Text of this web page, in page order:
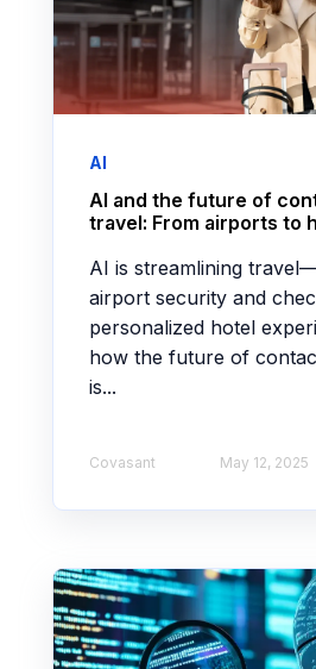
AI
AI and the future of
travel: From airports to
AI is streamlining
airport security and
personalized hotel
how the future of
is...
Covasant May 12, 2025